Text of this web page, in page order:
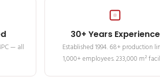
— all
30+ Years Experience
Established 1994. 68+ production
1,000+ employees. 233,000 m²